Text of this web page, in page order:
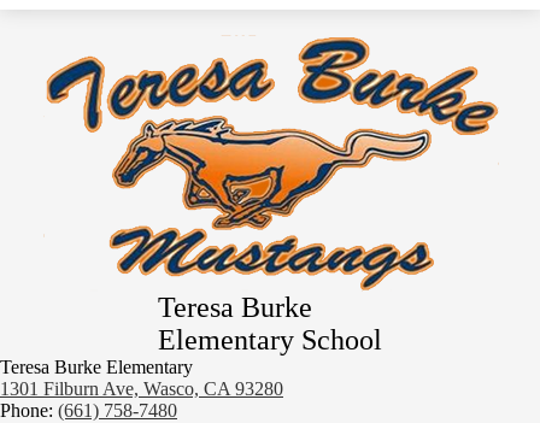
Teresa Burke
Elementary School
Teresa Burke Elementary
1301 Filburn Ave, Wasco, CA 93280
Phone: (661) 758-7480